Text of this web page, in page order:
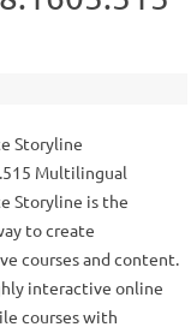
Storyline
Multilingual
Storyline is the
to create
courses and content.
interactive online
courses with